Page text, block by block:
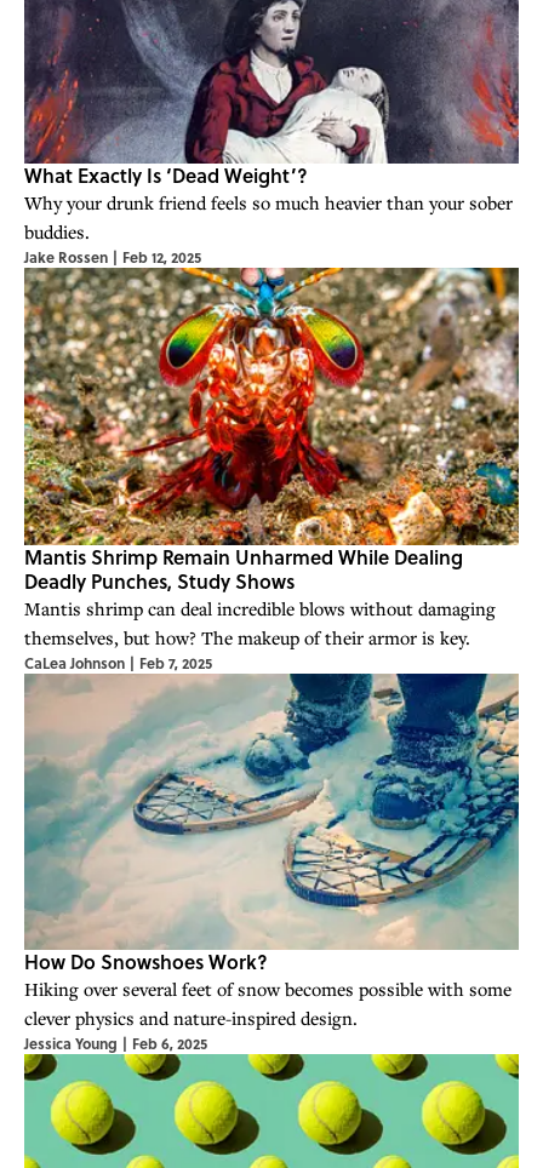
What Exactly Is ‘Dead Weight’?
Why your drunk friend feels so much heavier than your sober
buddies.
Jake Rossen | Feb 12, 2025
Mantis Shrimp Remain Unharmed While Dealing
Deadly Punches, Study Shows
Mantis shrimp can deal incredible blows without damaging
themselves, but how? The makeup of their armor is key.
CaLea Johnson | Feb 7, 2025
How Do Snowshoes Work?
Hiking over several feet of snow becomes possible with some
clever physics and nature-inspired design.
Jessica Young | Feb 6, 2025